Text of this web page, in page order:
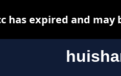
has expired and